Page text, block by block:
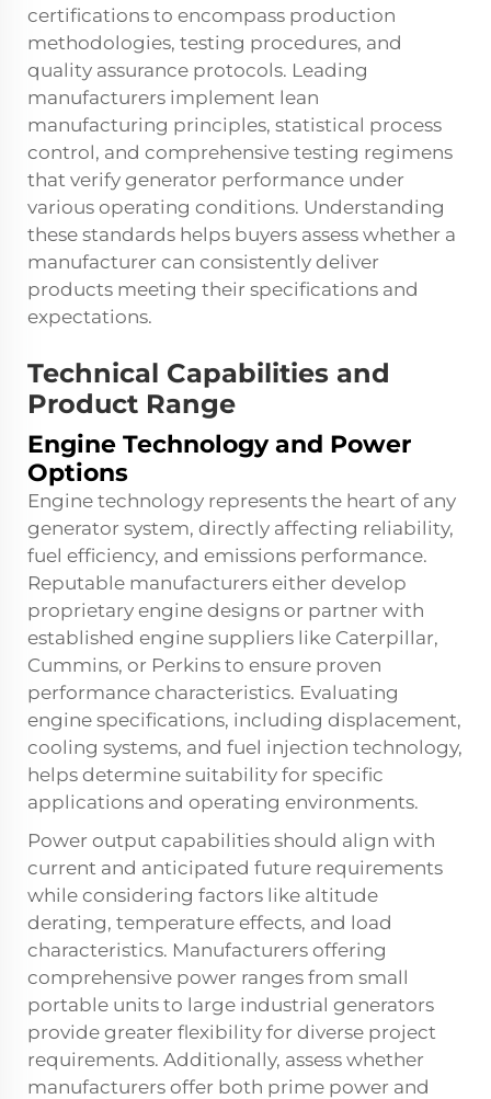
certifications to encompass production
methodologies, testing procedures, and
quality assurance protocols. Leading
manufacturers implement lean
manufacturing principles, statistical process
control, and comprehensive testing regimens
that verify generator performance under
various operating conditions. Understanding
these standards helps buyers assess whether a
manufacturer can consistently deliver
products meeting their specifications and
expectations.
Technical Capabilities and
Product Range
Engine Technology and Power
Options
Engine technology represents the heart of any
generator system, directly affecting reliability,
fuel efficiency, and emissions performance.
Reputable manufacturers either develop
proprietary engine designs or partner with
established engine suppliers like Caterpillar,
Cummins, or Perkins to ensure proven
performance characteristics. Evaluating
engine specifications, including displacement,
cooling systems, and fuel injection technology,
helps determine suitability for specific
applications and operating environments.
Power output capabilities should align with
current and anticipated future requirements
while considering factors like altitude
derating, temperature effects, and load
characteristics. Manufacturers offering
comprehensive power ranges from small
portable units to large industrial generators
provide greater flexibility for diverse project
requirements. Additionally, assess whether
manufacturers offer both prime power and